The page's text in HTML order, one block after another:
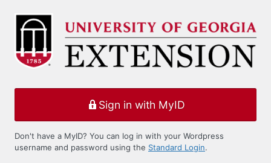
Log
Sign in with MyID
Don't have a MyID? You can log in with your Wordpress
username and password using the Standard Login.